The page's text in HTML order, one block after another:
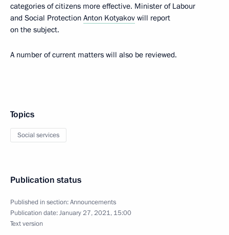
categories of citizens more effective. Minister of Labour
and Social Protection Anton Kotyakov will report
on the subject.
A number of current matters will also be reviewed.
Topics
Social services
Publication status
Published in section:Announcements
Publication date:January 27, 2021, 15:00
Text version